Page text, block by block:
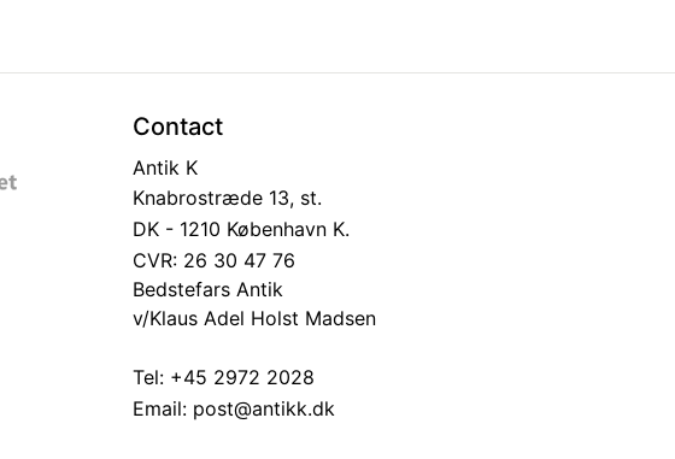
Contact
Antik K
Knabrostræde 13, st.
DK - 1210 København K.
CVR: 26 30 47 76
Bedstefars Antik
v/Klaus Adel Holst Madsen
Tel: +45 2972 2028
Email:post@antikk.dk